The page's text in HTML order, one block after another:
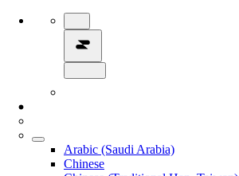
Arabic (Saudi Arabia)
Chinese